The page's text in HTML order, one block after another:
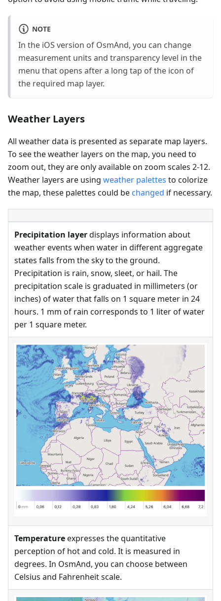
NOTE
In the iOS version of OsmAnd, you can change
measurement units and transparency level in the
menu that opens after a long tap of the icon of
the required map layer.
Weather Layers
All weather data is presented as separate map layers.
To see the weather layers on the map, you need to
zoom out, they are only available on zoom scales 2-12.
Weather layers are using weather palettes to colorize
the map, these palettes could be changed if necessary.
Precipitation layerdisplays information about
weather events when water in different aggregate
states falls from the sky to the ground.
Precipitation is rain, snow, sleet, or hail. The
precipitation scale is graduated in millimeters (or
inches) of water that falls on 1 square meter in 24
hours. 1 mm of rain corresponds to 1 liter of water
per 1 square meter.
Temperatureexpresses the quantitative
perception of hot and cold. It is measured in
degrees. In OsmAnd, you can choose between
Celsius and Fahrenheit scale.